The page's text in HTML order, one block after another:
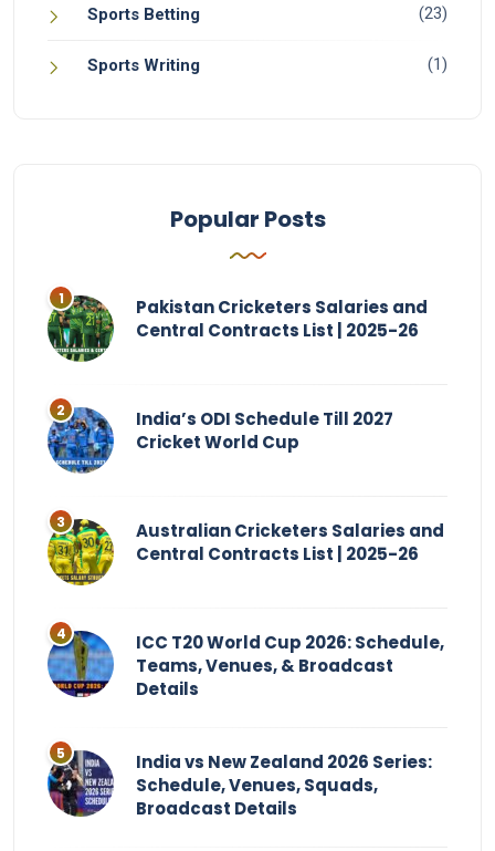
Sports Betting (23)
Sports Writing (1)
Popular Posts
Pakistan Cricketers Salaries and
Central Contracts List | 2025-26
India’s ODI Schedule Till 2027
Cricket World Cup
Australian Cricketers Salaries and
Central Contracts List | 2025-26
ICC T20 World Cup 2026: Schedule,
Teams, Venues, & Broadcast
Details
India vs New Zealand 2026 Series:
Schedule, Venues, Squads,
Broadcast Details